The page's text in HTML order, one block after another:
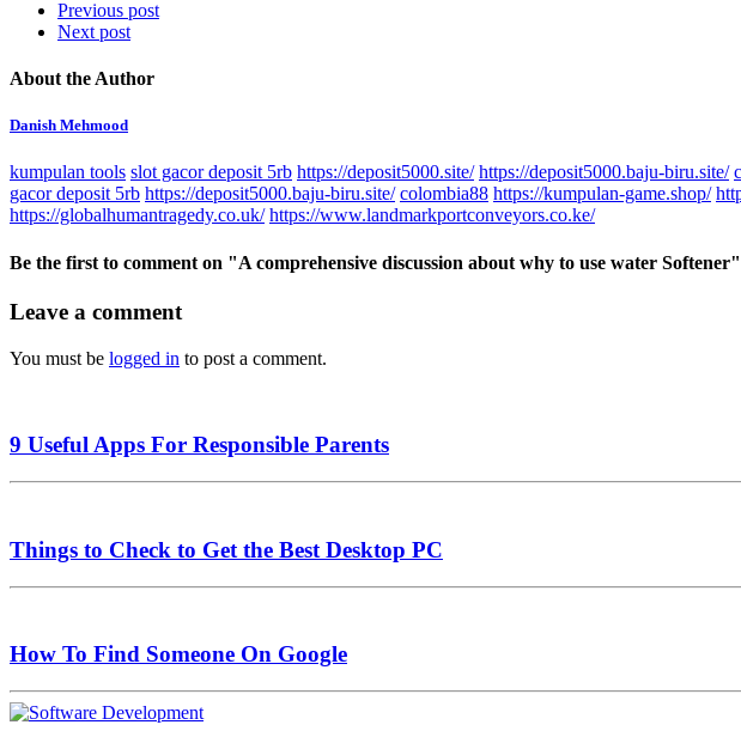
Previous post
Next post
About the Author
Danish Mehmood
kumpulan tools slot gacor deposit 5rb https://deposit5000.site/ https://deposit5000.baju-biru.site/
gacor deposit 5rb https://deposit5000.baju-biru.site/ colombia88 https://kumpulan-game.shop/
https://globalhumantragedy.co.uk/ https://www.landmarkportconveyors.co.ke/
Be the first to comment on "A comprehensive discussion about why to use water Softener"
Leave a comment
You must be logged in to post a comment.
9 Useful Apps For Responsible Parents
Things to Check to Get the Best Desktop PC
How To Find Someone On Google